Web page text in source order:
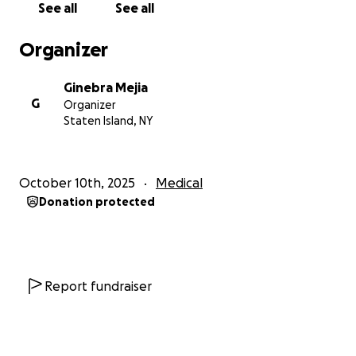
for caring, and for helping my cousin fight for his life.
See all See all
Organizer
G
Ginebra Mejia
Organizer
Staten Island, NY
October 10th, 2025 Medical
Donation protected
Report fundraiser